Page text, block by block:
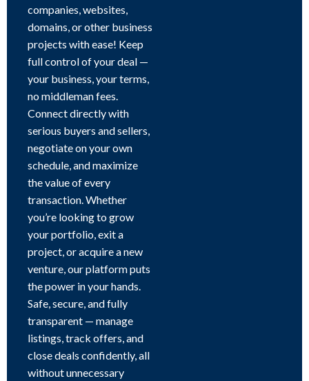
companies, websites,
domains, or other business
projects with ease! Keep
full control of your deal —
your business, your terms,
no middleman fees.
Connect directly with
serious buyers and sellers,
negotiate on your own
schedule, and maximize
the value of every
transaction. Whether
you’re looking to grow
your portfolio, exit a
project, or acquire a new
venture, our platform puts
the power in your hands.
Safe, secure, and fully
transparent — manage
listings, track offers, and
close deals confidently, all
without unnecessary